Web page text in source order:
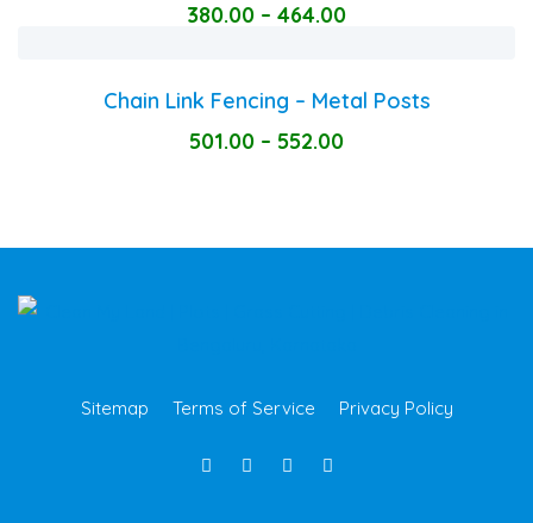
380.00 – 464.00
Chain Link Fencing – Metal Posts
501.00 – 552.00
Sitemap Terms of Service Privacy Policy